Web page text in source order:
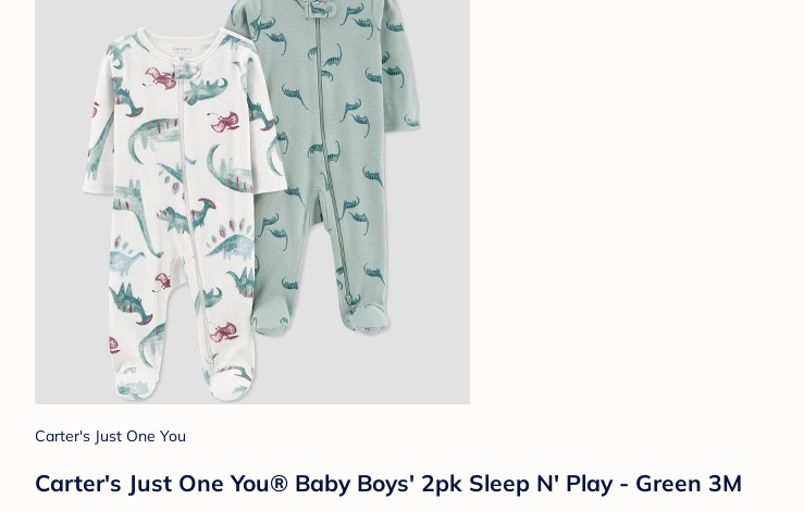
Carter's Just One You
Carter's Just One You® Baby Boys' 2pk Sleep N' Play - Green 3M